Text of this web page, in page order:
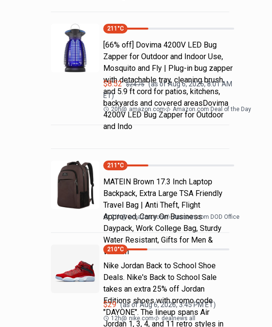
211 °C
[66% off] Dovima 4200V LED Bug
Zapper for Outdoor and Indoor Use,
Mosquito and Fly | Plug-in bug zapper
with detachable tray, cleaning brush
and 5.9 ft cord for patios, kitchens,
backyards and covered areasDovima
4200V LED Bug Zapper for Outdoor
and Indo
$8.52 $24.75 (as ofAug 6, 2026, 8:01 AM
ET)
20h@ amazon.com Amazon.com Deal of the Day
211 °C
MATEIN Brown 17.3 Inch Laptop
Backpack, Extra Large TSA Friendly
Travel Bag | Anti Theft, Flight
Approved, Carry On Business
Daypack, Work College Bag, Sturdy
Water Resistant, Gifts for Men &
Women
21h@ amazon.com Amazon.com DOD Office
210°C
Nike Jordan Back to School Shoe
Deals. Nike's Back to School Sale
takes an extra 25% off Jordan
Editions shoes with promo code
"DAYONE". The lineup spans Air
Jordan 1, 3, 4, and 11 retro styles in
$29 (as ofAug 6, 2026, 3:45 PMET)
12h@ nike.com dealnews all